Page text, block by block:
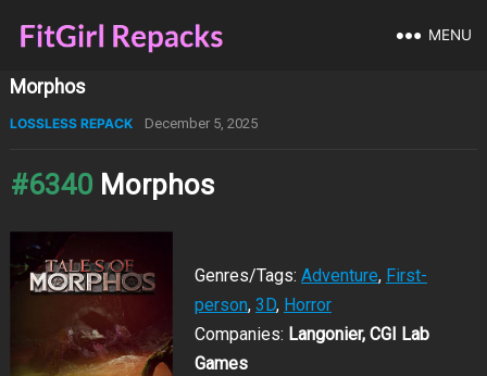
MENU
Morphos
LOSSLESS REPACK December 5, 2025
#6340 Morphos
Genres/Tags: Adventure, First-
person, 3D, Horror
Companies: Langonier, CGI Lab
Games